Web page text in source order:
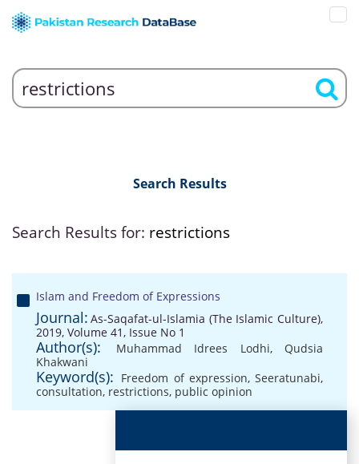
Search Results
Search Results for: restrictions
Islam and Freedom of Expressions
Journal: As-Saqafat-ul-Islamia (The Islamic Culture),
2019, Volume 41, Issue No 1
Author(s): Muhammad Idrees Lodhi, Qudsia
Khakwani
Keyword(s): Freedom of expression, Seeratunabi,
consultation, restrictions, public opinion